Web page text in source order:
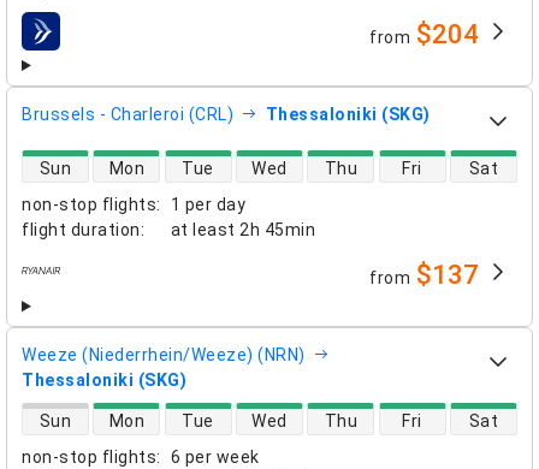
airlines from $204
Brussels - Charleroi (CRL) Thessaloniki (SKG)
non-stop flights:
1 per day
flight duration: at least 2h 45min
direct flight availability
Sun Mon Tue Wed Thu Fri Sat
from $137
Weeze (Niederrhein/Weeze) (NRN)
Thessaloniki (SKG)
non-stop flights:
6 per week
direct flight availability
Sun Mon Tue Wed Thu Fri Sat